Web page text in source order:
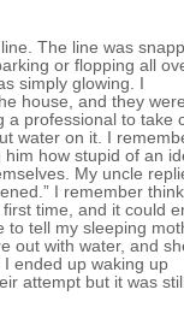
The line was
or flopping all
simply glowing. I
house, and they
a professional to take
water on it. I
how stupid of an
My uncle
I remember
time, and it could
to tell my sleeping
out with water, and
I ended up waking up
attempt but it was